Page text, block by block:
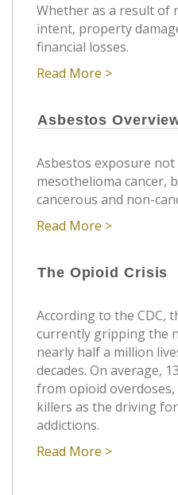
Whether as a result of
intent, property
financial losses.
Read More >
Asbestos
Asbestos exposure not
mesothelioma cancer,
cancerous and non-
Read More >
The Opioid Crisis
According to the CDC,
currently gripping the
nearly half a million
decades. On average,
from opioid
killers as the driving
addictions.
Read More >